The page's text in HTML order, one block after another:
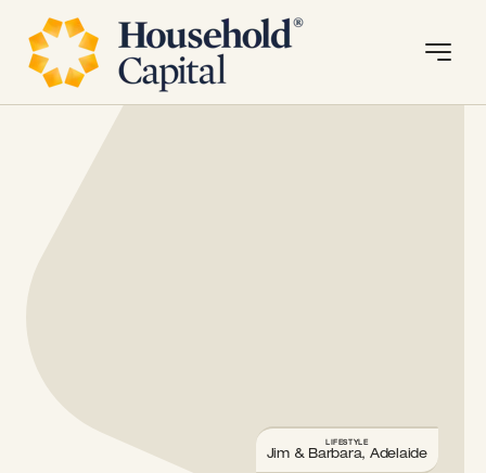
LIFESTYLE
Jim & Barbara, Adelaide